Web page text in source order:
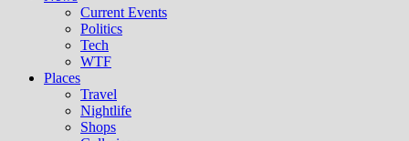
Current Events
Politics
Tech
WTF
Places
Travel
Nightlife
Shops